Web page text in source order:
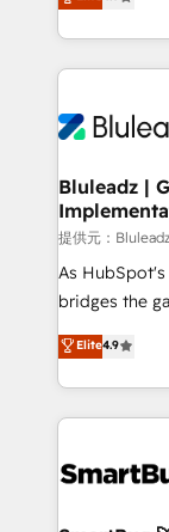
service wired
tune-ups,
HubSpot,
力で顧客フロント
をする会社か
トを組み込ん
ィブ・エージ
を、CRMを軸
思決定者・
HubSpot導入
GTMの見え
タ品質設計、
の一部をAIが
Breeze・
革を、構想か
の統合・浸透・変
Bluleadz |
提供元：
As
bridges the
don't just "set
Operating
and
revenue velocity. 🚀 GTM Strategy &
stalling
Elite4.9